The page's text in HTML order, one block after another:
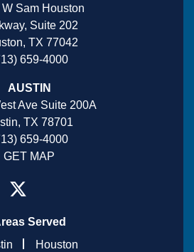
W Sam Houston
Suite 202
TX 77042
659-4000
AUSTIN
Ave Suite 200A
TX 78701
659-4000
GET MAP
Served
Houston